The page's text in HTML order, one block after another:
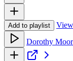
Add to playlist
Dorothy